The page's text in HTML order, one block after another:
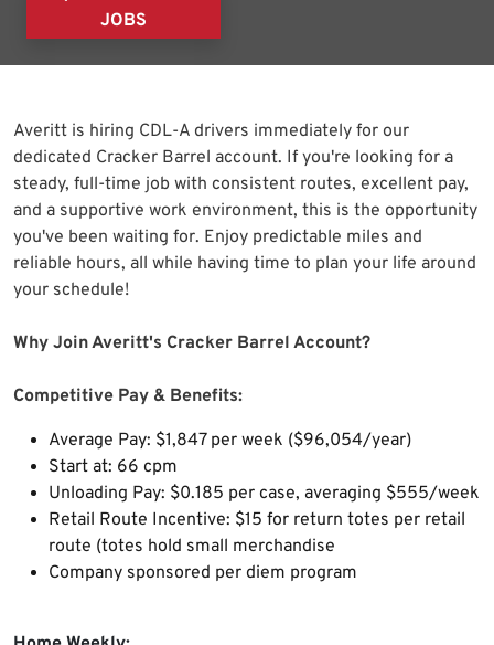
JOBS
Averitt is hiring CDL-A drivers immediately for our
dedicated Cracker Barrel account. If you're looking for a
steady, full-time job with consistent routes, excellent pay,
and a supportive work environment, this is the opportunity
you've been waiting for. Enjoy predictable miles and
reliable hours, all while having time to plan your life around
your schedule!
Why Join Averitt's Cracker Barrel Account?
Competitive Pay & Benefits:
Average Pay: $1,847 per week ($96,054/year)
Start at: 66 cpm
Unloading Pay: $0.185 per case, averaging $555/week
Retail Route Incentive: $15 for return totes per retail
route (totes hold small merchandise
Company sponsored per diem program